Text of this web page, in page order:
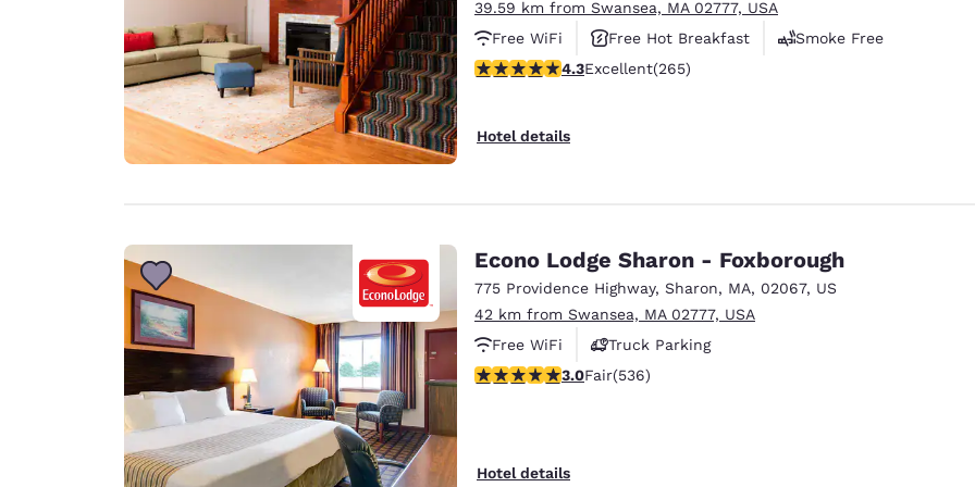
39.59 km from Swansea, MA 02777, USA
Free WiFi
Free Hot Breakfast
Smoke Free
4.29 stars rating. Excellent. 265 reviews
4.3Excellent(265)
Hotel details
Econo Lodge Sharon - Foxborough
775 Providence Highway, Sharon, MA, 02067, US
42 km from Swansea, MA 02777, USA
Free WiFi
Truck Parking
3.01 stars rating. Fair. 536 reviews
3.0Fair(536)
Hotel details